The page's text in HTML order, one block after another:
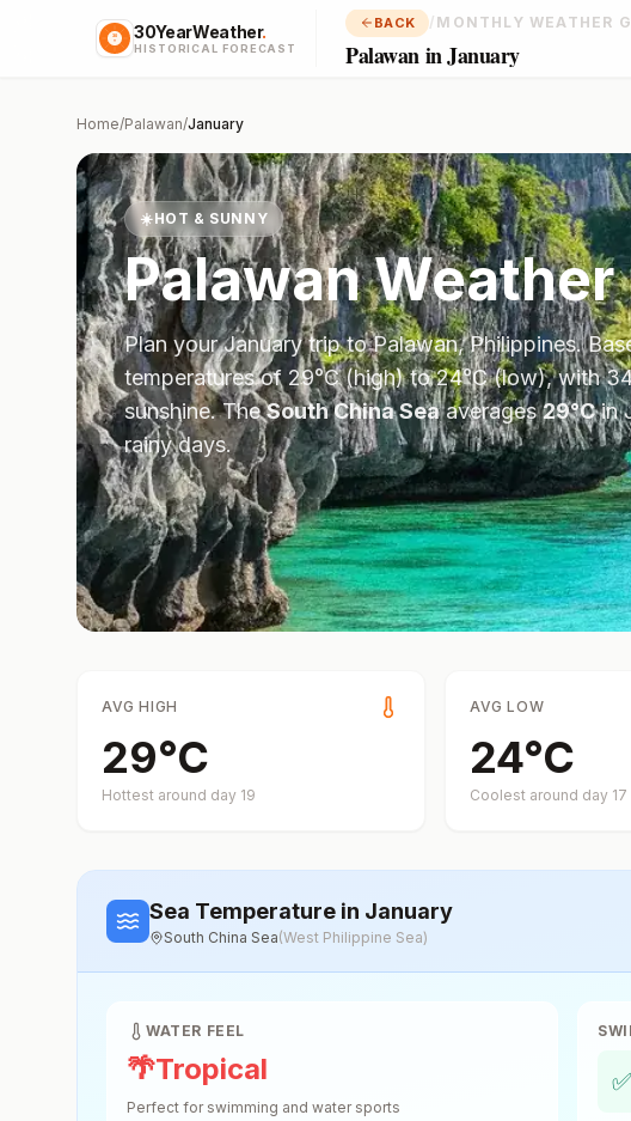
30YearWeather.
HISTORICAL FORECAST
BACK / MONTHLY WEATHER
Palawan in January
Home/Palawan/January
☀️HOT & SUNNY
Palawan
Plan yourJanuarytrip toPalawan,Philippines.
temperatures of29°C(high) to24°C(low), with
sunshine.TheSouth China Seaaverages29°Cin
rainy days.
AVG HIGH
29°C
Hottest around day 19
AVG LOW
24°C
Coolest around day 17
Sea Temperature in January
South China Sea(West Philippine Sea)
WATER FEEL
🌴Tropical
Perfect for swimming and water sports
✅